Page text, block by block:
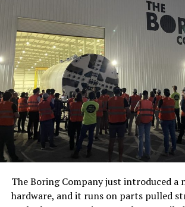
The Boring Company just introduced a
hardware, and it runs on parts pulled